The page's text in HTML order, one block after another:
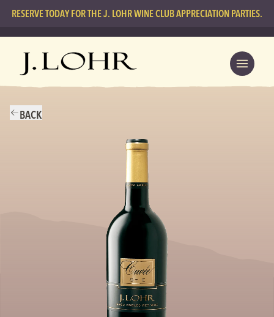
RESERVE TODAY FOR THE J. LOHR WINE CLUB APPRECIATION PARTIES.
BACK